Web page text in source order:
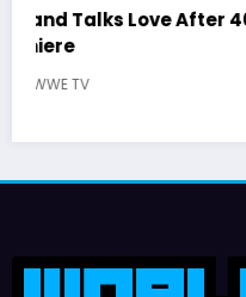
Latto Explains “Big
German Responds
July 22, 2026